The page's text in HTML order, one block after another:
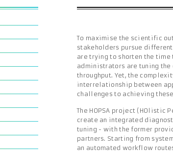
To maximise the scientific
stakeholders pursue
are trying to shorten the
administrators are tuning
throughput. Yet, the
interrelationship between
challenges to achieving
The HOPSA project (HOlistic
create an integrated
tuning - with the former
partners. Starting from
an automated workflow